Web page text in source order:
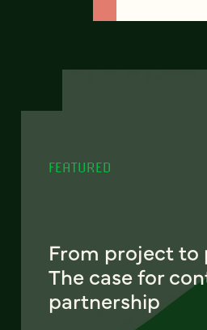
FEATURED
From project to
The case for
partnership